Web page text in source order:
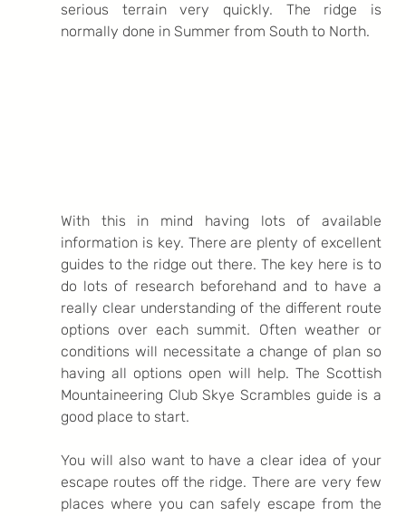
serious terrain very quickly. The ridge is
normally done in Summer from South to North.
With this in mind having lots of available
information is key. There are plenty of excellent
guides to the ridge out there. The key here is to
do lots of research beforehand and to have a
really clear understanding of the different route
options over each summit. Often weather or
conditions will necessitate a change of plan so
having all options open will help. The Scottish
Mountaineering Club Skye Scrambles guide is a
good place to start.
You will also want to have a clear idea of your
escape routes off the ridge. There are very few
places where you can safely escape from the